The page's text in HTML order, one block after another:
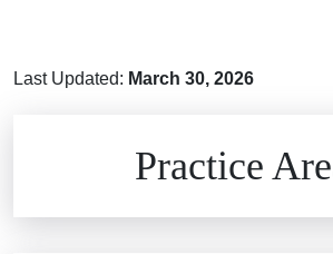
Last Updated: March 30, 2026
Practice